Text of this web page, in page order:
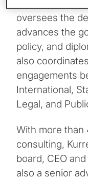
oversees the
advances the
policy, and
also
engagements
International,
Legal, and
With more than
consulting,
board, CEO
also a senior